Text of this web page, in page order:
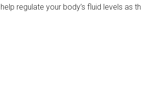
help regulate your body’s fluid levels as